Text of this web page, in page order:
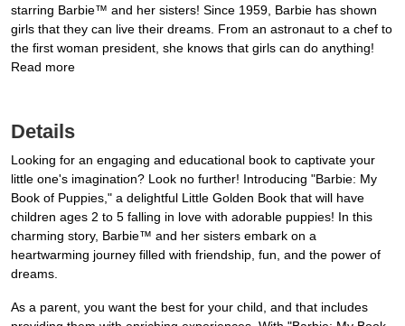
starring Barbie™ and her sisters! Since 1959, Barbie has shown
girls that they can live their dreams. From an astronaut to a chef to
the first woman president, she knows that girls can do anything!
Read more
Details
Looking for an engaging and educational book to captivate your
little one's imagination? Look no further! Introducing "Barbie: My
Book of Puppies," a delightful Little Golden Book that will have
children ages 2 to 5 falling in love with adorable puppies! In this
charming story, Barbie™ and her sisters embark on a
heartwarming journey filled with friendship, fun, and the power of
dreams.
As a parent, you want the best for your child, and that includes